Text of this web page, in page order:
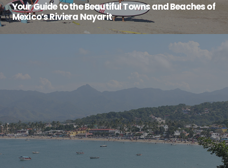
Your Guide to the Beautiful Towns and Beaches of
Mexico’s Riviera Nayarit